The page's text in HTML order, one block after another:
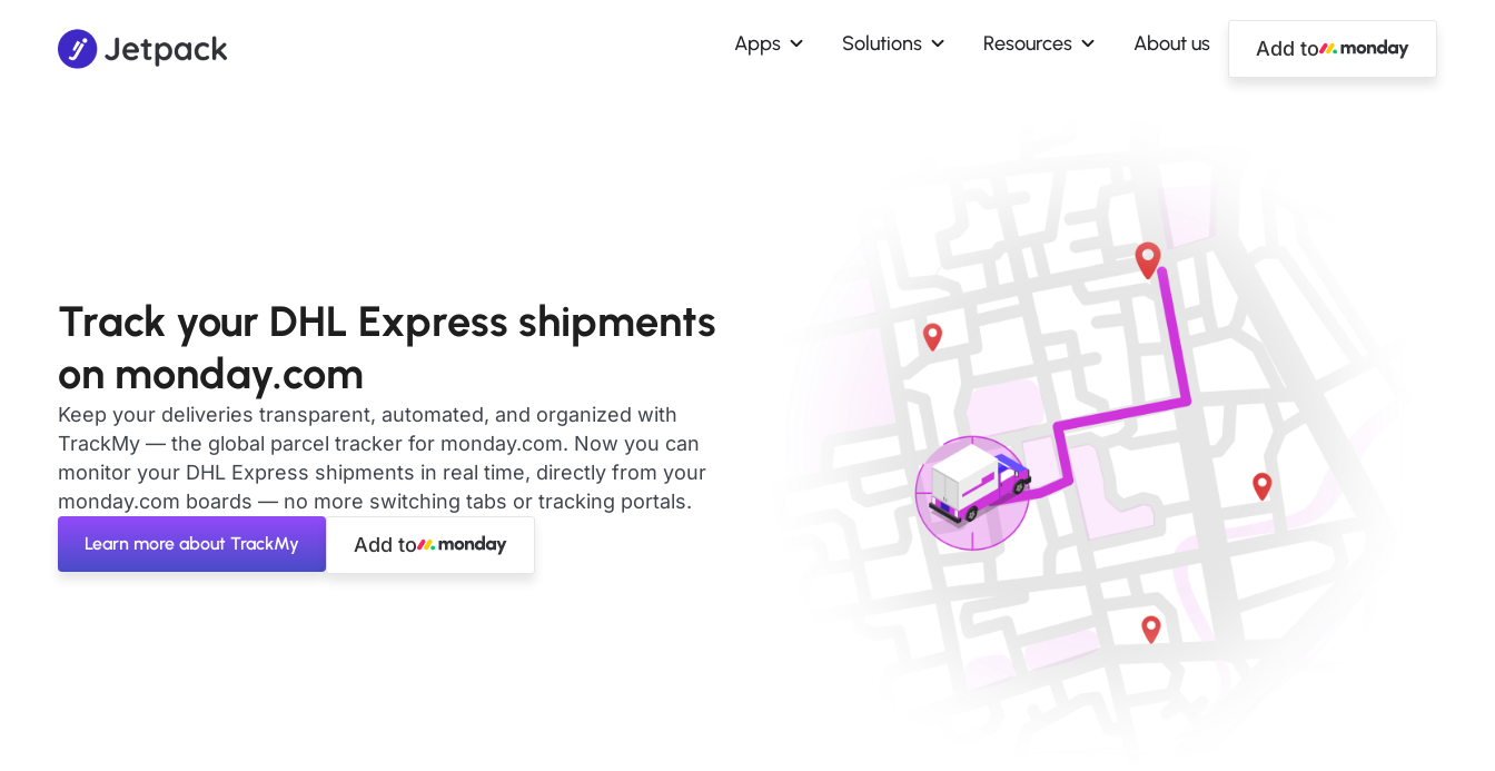
Apps Solutions Resources About us Add to
Track your DHL Express shipments
on monday.com
Keep your deliveries transparent, automated, and organized with
TrackMy — the global parcel tracker for monday.com. Now you can
monitor your DHL Express shipments in real time, directly from your
monday.com boards — no more switching tabs or tracking portals.
Learn more about TrackMy Add to